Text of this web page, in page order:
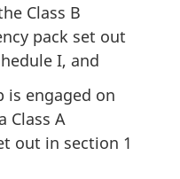
Class B
pack set out
I, and
is engaged on
Class A
out in section 1